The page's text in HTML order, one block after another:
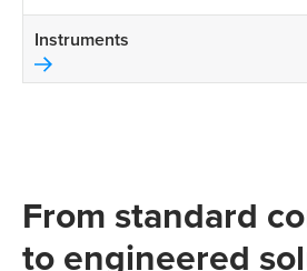
Instruments
From standard
to engineered